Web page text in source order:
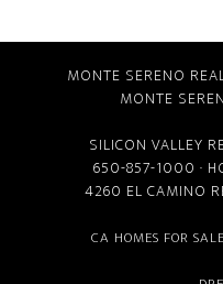
MONTE SERENO
MONTE
SILICON VALLEY
650-857-1000 ·
4260 EL CAMINO
CA HOMES FOR SALE